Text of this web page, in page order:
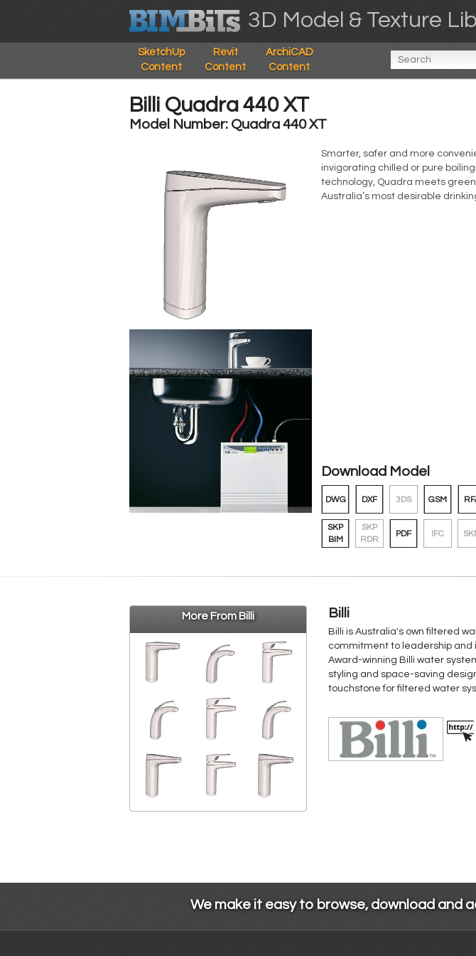
3D Model & Texture
SketchUp
Content
Revit
Content
ArchiCAD
Content
Billi Quadra 440 XT
Model Number: Quadra 440 XT
Smarter, safer and more
invigorating chilled or pure
technology, Quadra meets
Australia’s most desirable
Download Model
DWG DXF 3DS GSM
SKP
BIM
SKP
RDR
PDF IFC
More From Billi Billi
Billi is Australia's own filtered
commitment to leadership and
Award-winning Billi water
styling and space-saving
touchstone for filtered water
We make it easy to browse, download and